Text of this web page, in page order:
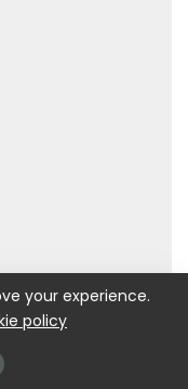
your experience.
policy